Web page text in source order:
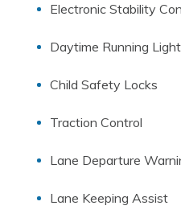
Electronic Stability
Daytime Running
Child Safety Locks
Traction Control
Lane Departure
Lane Keeping Assist